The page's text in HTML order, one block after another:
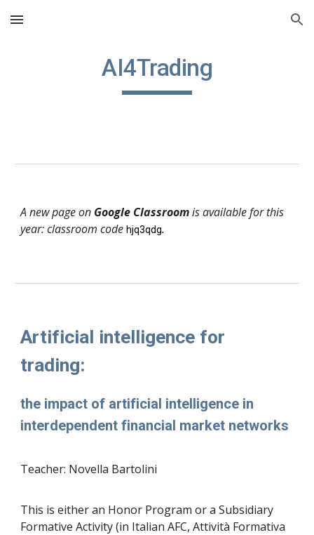
Skip to main content Skip to navigation
AI4Trading
A new page on Google Classroomis available for this
year: classroom codehjq3qdg.
Artificial intelligence for
trading:
the impact of artificial intelligence in
interdependent financial market networks
Teacher: Novella Bartolini
This is either an Honor Program or a Subsidiary
Formative Activity (in Italian AFC, Attività Formativa